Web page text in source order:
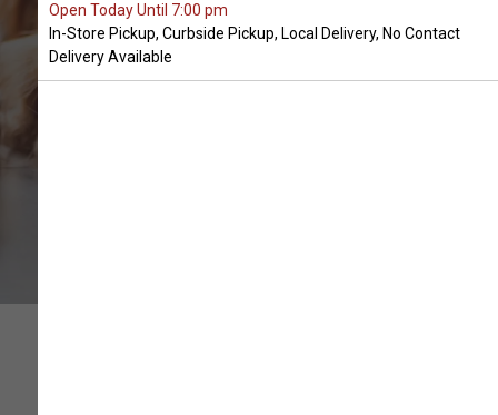
Open Today Until 7:00 pm
In-Store Pickup, Curbside Pickup, Local Delivery, No Contact
Delivery Available
BUY ONLINE